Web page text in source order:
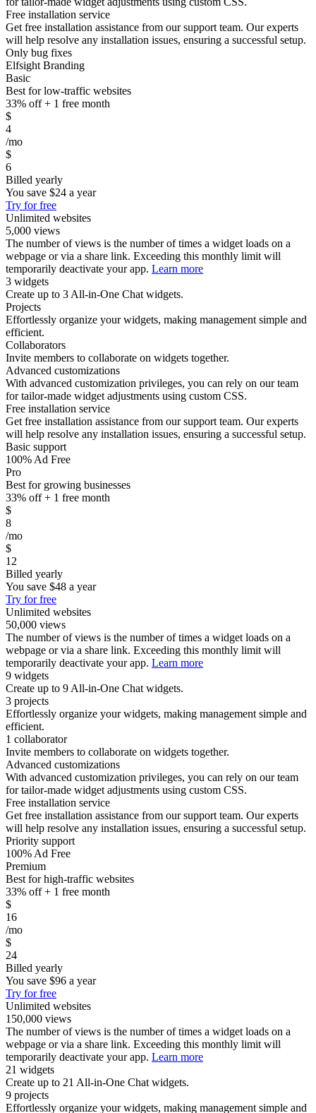
Free installation service
Get free installation assistance from our support team. Our experts
will help resolve any installation issues, ensuring a successful setup.
Only bug fixes
Elfsight Branding
Basic
Best for low-traffic websites
33% off + 1 free month
$
4
/mo
$
6
Billed yearly
You save $24 a year
Try for free
Unlimited websites
5,000 views
The number of views is the number of times a widget loads on a
webpage or via a share link. Exceeding this monthly limit will
temporarily deactivate your app. Learn more
3 widgets
Create up to 3 All-in-One Chat widgets.
Projects
Effortlessly organize your widgets, making management simple and
efficient.
Collaborators
Invite members to collaborate on widgets together.
Advanced customizations
With advanced customization privileges, you can rely on our team
for tailor-made widget adjustments using custom CSS.
Free installation service
Get free installation assistance from our support team. Our experts
will help resolve any installation issues, ensuring a successful setup.
Basic support
100% Ad Free
Pro
Best for growing businesses
33% off + 1 free month
$
8
/mo
$
12
Billed yearly
You save $48 a year
Try for free
Unlimited websites
50,000 views
The number of views is the number of times a widget loads on a
webpage or via a share link. Exceeding this monthly limit will
temporarily deactivate your app. Learn more
9 widgets
Create up to 9 All-in-One Chat widgets.
3 projects
Effortlessly organize your widgets, making management simple and
efficient.
1 collaborator
Invite members to collaborate on widgets together.
Advanced customizations
With advanced customization privileges, you can rely on our team
for tailor-made widget adjustments using custom CSS.
Free installation service
Get free installation assistance from our support team. Our experts
will help resolve any installation issues, ensuring a successful setup.
Priority support
100% Ad Free
Premium
Best for high-traffic websites
33% off + 1 free month
$
16
/mo
$
24
Billed yearly
You save $96 a year
Try for free
Unlimited websites
150,000 views
The number of views is the number of times a widget loads on a
webpage or via a share link. Exceeding this monthly limit will
temporarily deactivate your app. Learn more
21 widgets
Create up to 21 All-in-One Chat widgets.
9 projects
Effortlessly organize your widgets, making management simple and